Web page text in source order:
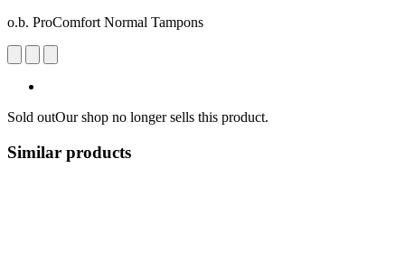
o.b. ProComfort Normal Tampons
Sold outOur shop no longer sells this product.
Similar products